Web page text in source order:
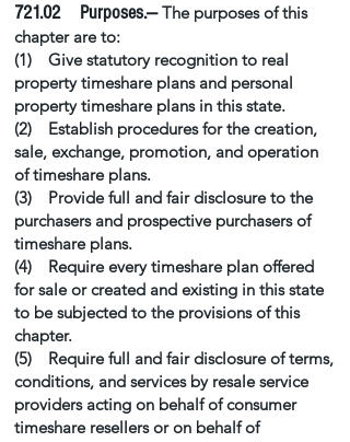
721.02 Purposes.—The purposes of this
chapter are to:
(1) Give statutory recognition to real
property timeshare plans and personal
property timeshare plans in this state.
(2) Establish procedures for the creation,
sale, exchange, promotion, and operation
of timeshare plans.
(3) Provide full and fair disclosure to the
purchasers and prospective purchasers of
timeshare plans.
(4) Require every timeshare plan offered
for sale or created and existing in this state
to be subjected to the provisions of this
chapter.
(5) Require full and fair disclosure of terms,
conditions, and services by resale service
providers acting on behalf of consumer
timeshare resellers or on behalf of